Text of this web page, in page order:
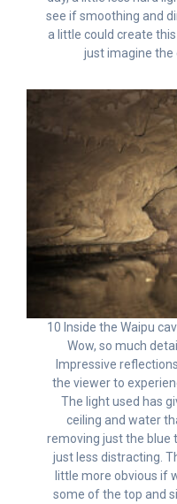
see if smoothing and
a little could create
just imagine the
10 Inside the Waipu
Wow, so much
Impressive
the viewer to
The light used has
ceiling and water
removing just the blue
just less distracting.
little more obvious if
some of the top and